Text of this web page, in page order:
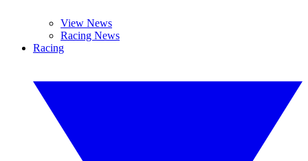
View News
Racing News
Racing